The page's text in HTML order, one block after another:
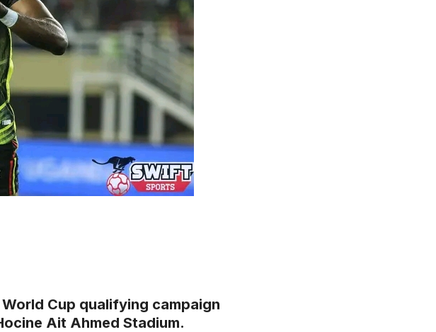
Cup qualifying campaign
Ait Ahmed Stadium.